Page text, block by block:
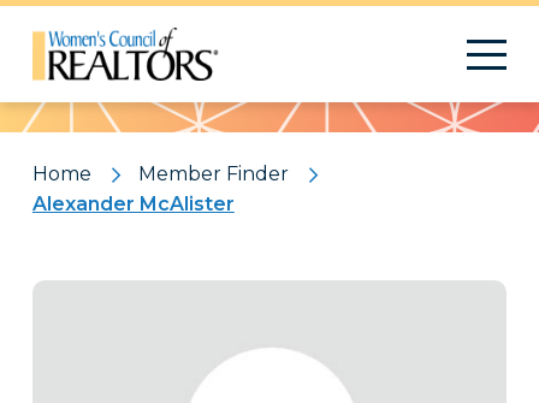
Pattern
Home
Member Finder
Alexander McAlister